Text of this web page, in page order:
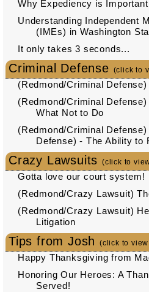
Why Expediency is
Understanding Independent
(IMEs) in Washington
It only takes 3 seconds...
Criminal Defense (click to
(Redmond/Criminal
(Redmond/Criminal
What Not to Do
(Redmond/Criminal
Defense) - The Ability to
Crazy Lawsuits (click to
Gotta love our court system!
(Redmond/Crazy Lawsuit)
(Redmond/Crazy Lawsuit)
Litigation
Tips from Josh (click to
Happy Thanksgiving from
Honoring Our Heroes: A
Served!